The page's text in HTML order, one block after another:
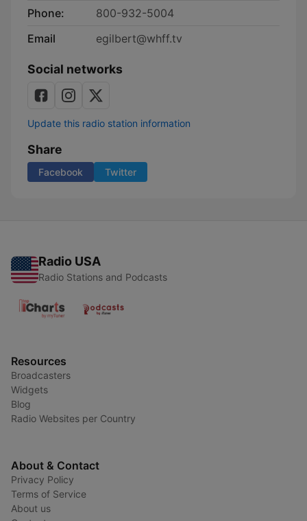
Phone:
800-932-5004
Email
egilbert@whff.tv
Social networks
Update this radio station information
Share
Facebook Twitter
Radio USA
Radio Stations and Podcasts
Resources
Broadcasters
Widgets
Blog
Radio Websites per Country
About & Contact
Privacy Policy
Terms of Service
About us